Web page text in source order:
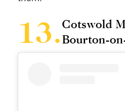
Cotswold
Bourton-